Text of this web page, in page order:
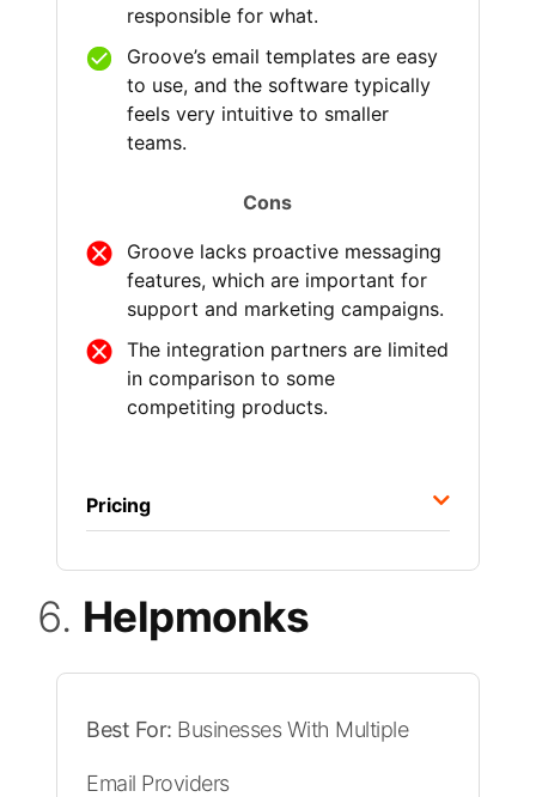
responsible for what.
Groove’s email templates are easy
to use, and the software typically
feels very intuitive to smaller
teams.
Cons
Groove lacks proactive messaging
features, which are important for
support and marketing campaigns.
The integration partners are limited
in comparison to some
competiting products.
Pricing
6. Helpmonks
Best For: Businesses With Multiple
Email Providers